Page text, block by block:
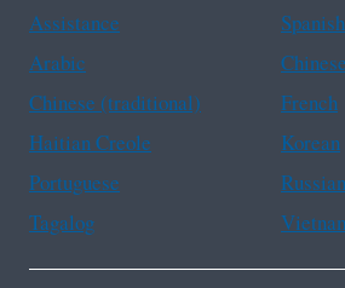
Assistance
Spanish
Arabic
Chinese (traditional)
French
Haitian Creole
Korean
Portuguese
Russian
Tagalog